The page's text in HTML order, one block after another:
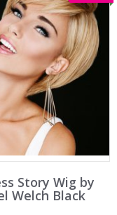
Story Wig by
Welch Black